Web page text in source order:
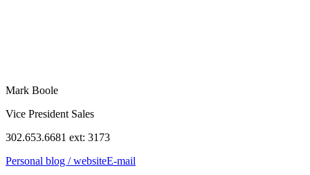
Mark Boole
Vice President Sales
302.653.6681 ext: 3173
Personal blog / websiteE-mail